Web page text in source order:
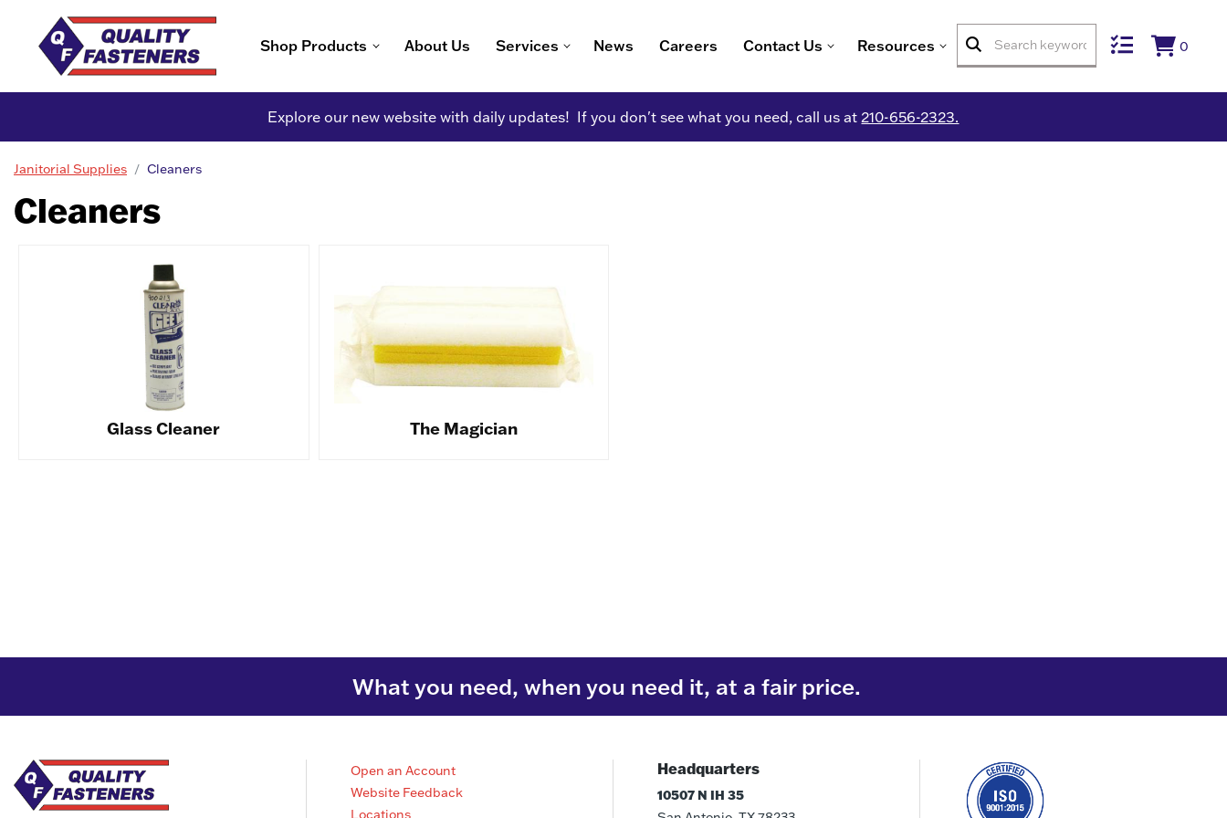
Shop Products About Us Services News Careers Contact Us Resources 0
Explore our new website with daily updates! If you don't see what you need, call us at 210-656-2323.
Janitorial Supplies Cleaners
Cleaners
Glass Cleaner The Magician
What you need, when you need it, at a fair price.
Open an Account
Website Feedback
Locations
Headquarters
10507 N IH 35